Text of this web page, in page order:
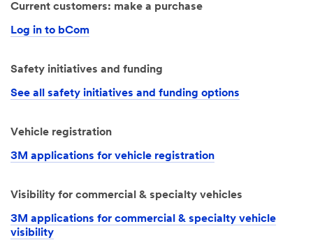
Current customers: make a purchase
Log in to bCom
Safety initiatives and funding
See all safety initiatives and funding options
Vehicle registration
3M applications for vehicle registration
Visibility for commercial & specialty vehicles
3M applications for commercial & specialty vehicle
visibility